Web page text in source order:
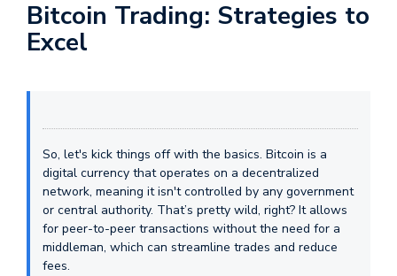
Bitcoin Trading: Strategies to
Excel
So, let's kick things off with the basics. Bitcoin is a
digital currency that operates on a decentralized
network, meaning it isn't controlled by any government
or central authority. That’s pretty wild, right? It allows
for peer-to-peer transactions without the need for a
middleman, which can streamline trades and reduce
fees.